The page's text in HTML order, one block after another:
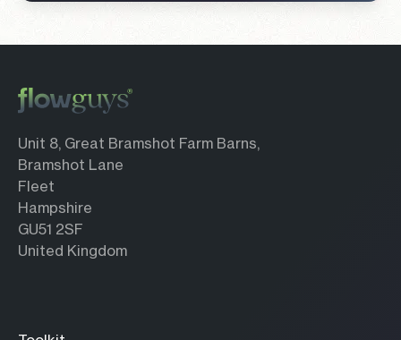
Unit 8, Great Bramshot Farm Barns,
Bramshot Lane
Fleet
Hampshire
GU51 2SF
United Kingdom